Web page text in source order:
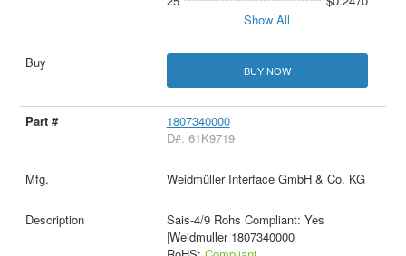
Show All
BUY NOW
1807340000
D#: 61K9719
Weidmüller Interface GmbH & Co. KG
Sais-4/9 Rohs Compliant: Yes
|Weidmuller 1807340000